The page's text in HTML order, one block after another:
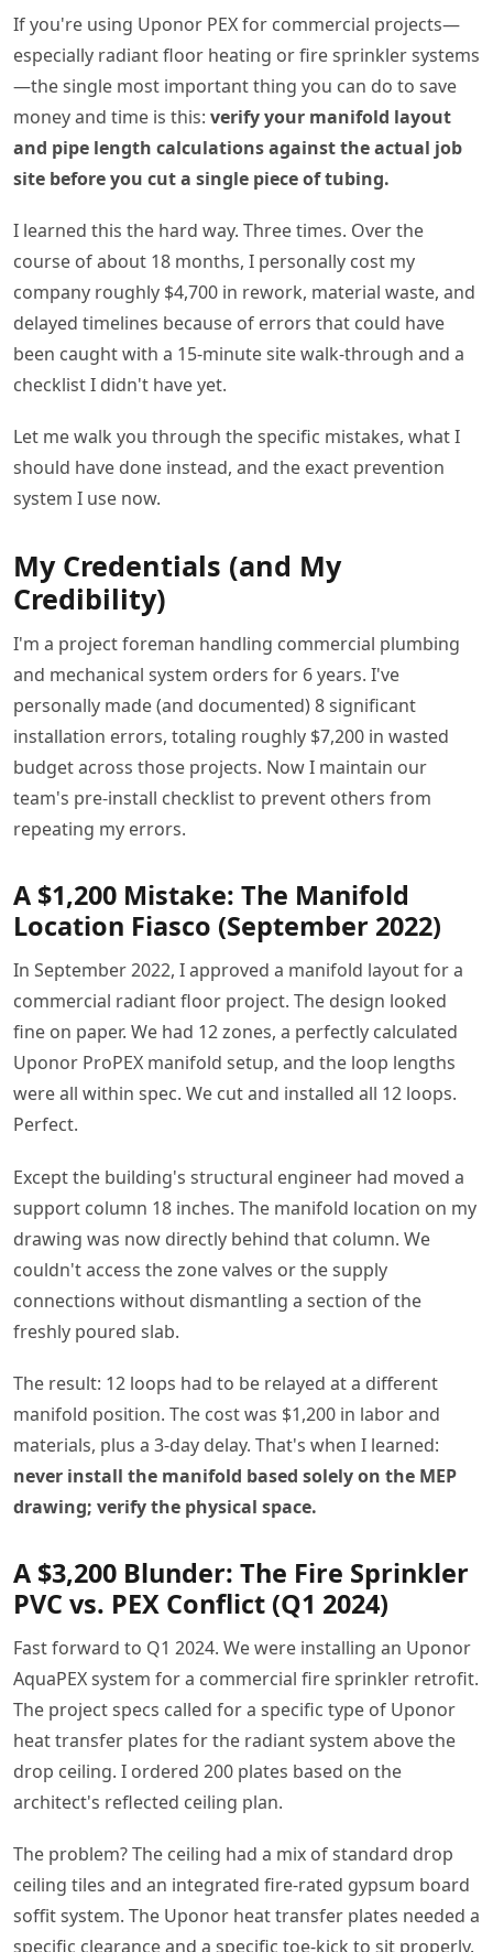
If you're using Uponor PEX for commercial projects—
especially radiant floor heating or fire sprinkler systems
—the single most important thing you can do to save
money and time is this: verify your manifold layout
and pipe length calculations against the actual job
site before you cut a single piece of tubing.
I learned this the hard way. Three times. Over the
course of about 18 months, I personally cost my
company roughly $4,700 in rework, material waste, and
delayed timelines because of errors that could have
been caught with a 15-minute site walk-through and a
checklist I didn't have yet.
Let me walk you through the specific mistakes, what I
should have done instead, and the exact prevention
system I use now.
My Credentials (and My
Credibility)
I'm a project foreman handling commercial plumbing
and mechanical system orders for 6 years. I've
personally made (and documented) 8 significant
installation errors, totaling roughly $7,200 in wasted
budget across those projects. Now I maintain our
team's pre-install checklist to prevent others from
repeating my errors.
A $1,200 Mistake: The Manifold
Location Fiasco (September 2022)
In September 2022, I approved a manifold layout for a
commercial radiant floor project. The design looked
fine on paper. We had 12 zones, a perfectly calculated
Uponor ProPEX manifold setup, and the loop lengths
were all within spec. We cut and installed all 12 loops.
Perfect.
Except the building's structural engineer had moved a
support column 18 inches. The manifold location on my
drawing was now directly behind that column. We
couldn't access the zone valves or the supply
connections without dismantling a section of the
freshly poured slab.
The result: 12 loops had to be relayed at a different
manifold position. The cost was $1,200 in labor and
materials, plus a 3-day delay. That's when I learned:
never install the manifold based solely on the MEP
drawing; verify the physical space.
A $3,200 Blunder: The Fire Sprinkler
PVC vs. PEX Conflict (Q1 2024)
Fast forward to Q1 2024. We were installing an Uponor
AquaPEX system for a commercial fire sprinkler retrofit.
The project specs called for a specific type of Uponor
heat transfer plates for the radiant system above the
drop ceiling. I ordered 200 plates based on the
architect's reflected ceiling plan.
The problem? The ceiling had a mix of standard drop
ceiling tiles and an integrated fire-rated gypsum board
soffit system. The Uponor heat transfer plates needed a
specific clearance and a specific toe-kick to sit properly.